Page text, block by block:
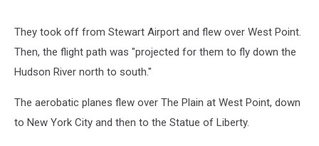
They took off from Stewart Airport and flew over West Point.
Then, the flight path was "projected for them to fly down the
Hudson River north to south."
The aerobatic planes flew over The Plain at West Point, down
to New York City and then to the Statue of Liberty.